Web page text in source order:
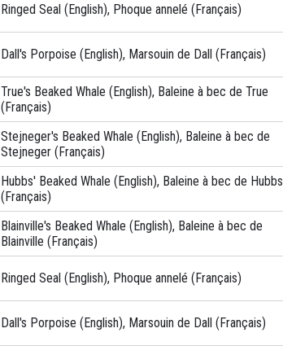
Ringed Seal (English), Phoque annelé (Français)
Dall's Porpoise (English), Marsouin de Dall (Français)
True's Beaked Whale (English), Baleine à bec de True
(Français)
Stejneger's Beaked Whale (English), Baleine à bec de
Stejneger (Français)
Hubbs' Beaked Whale (English), Baleine à bec de Hubbs
(Français)
Blainville's Beaked Whale (English), Baleine à bec de
Blainville (Français)
Ringed Seal (English), Phoque annelé (Français)
Dall's Porpoise (English), Marsouin de Dall (Français)